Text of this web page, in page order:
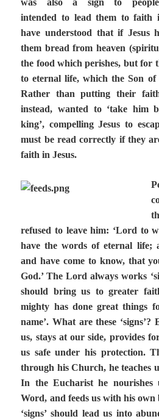
intended to lead them to faith
have understood that if Jesus
them bread from heaven
the food which perishes, but for
to eternal life, which the Son
Rather than putting their
instead, wanted to ‘take him
king’, compelling Jesus to
must be read correctly if they
faith in Jesus.
refused to leave him: ‘Lord to
have the words of eternal life;
and have come to know, that
God.’ The Lord always works
should bring us to greater
mighty has done great things
name’. What are these
us, stays at our side, provides
us safe under his protection.
through his Church, he teaches
In the Eucharist he nourishes
Word, and feeds us with his own
‘signs’ should lead us into